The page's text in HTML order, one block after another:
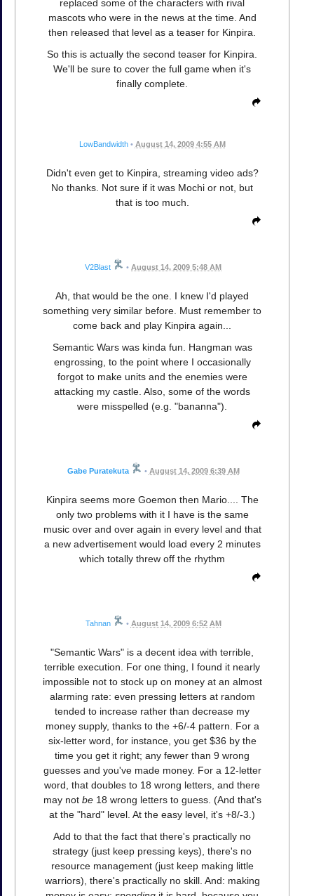
replaced some of the characters with rival
mascots who were in the news at the time. And
then released that level as a teaser for Kinpira.
So this is actually the second teaser for Kinpira.
We'll be sure to cover the full game when it's
finally complete.
LowBandwidth • August 14, 2009 4:55 AM
Didn't even get to Kinpira, streaming video ads?
No thanks. Not sure if it was Mochi or not, but
that is too much.
V2Blast • August 14, 2009 5:48 AM
Ah, that would be the one. I knew I'd played
something very similar before. Must remember to
come back and play Kinpira again...
Semantic Wars was kinda fun. Hangman was
engrossing, to the point where I occasionally
forgot to make units and the enemies were
attacking my castle. Also, some of the words
were misspelled (e.g. "bananna").
Gabe Puratekuta • August 14, 2009 6:39 AM
Kinpira seems more Goemon then Mario.... The
only two problems with it I have is the same
music over and over again in every level and that
a new advertisement would load every 2 minutes
which totally threw off the rhythm
Tahnan • August 14, 2009 6:52 AM
"Semantic Wars" is a decent idea with terrible,
terrible execution. For one thing, I found it nearly
impossible not to stock up on money at an almost
alarming rate: even pressing letters at random
tended to increase rather than decrease my
money supply, thanks to the +6/-4 pattern. For a
six-letter word, for instance, you get $36 by the
time you get it right; any fewer than 9 wrong
guesses and you've made money. For a 12-letter
word, that doubles to 18 wrong letters, and there
may not be18 wrong letters to guess. (And that's
at the "hard" level. At the easy level, it's +8/-3.)
Add to that the fact that there's practically no
strategy (just keep pressing keys), there's no
resource management (just keep making little
warriors), there's practically no skill. And: making